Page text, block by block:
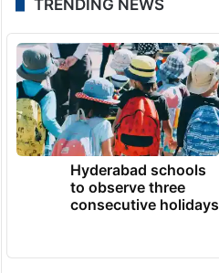
TRENDING NEWS
Hyderabad schools
to observe three
consecutive holidays